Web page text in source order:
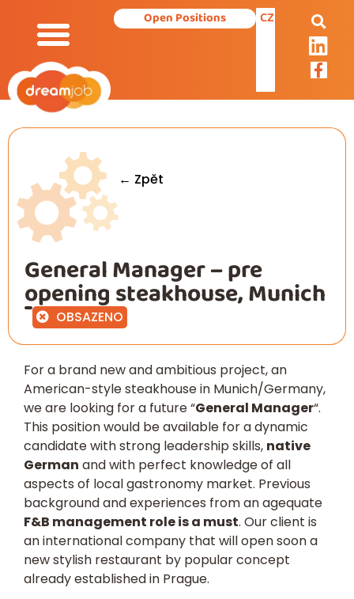
Open Positions CZ
← Zpět
General Manager – pre
opening steakhouse, Munich
OBSAZENO
For a brand new and ambitious project, an
American-style steakhouse in Munich/Germany,
we are looking for a future “General Manager“.
This position would be available for a dynamic
candidate with strong leadership skills, native
German and with perfect knowledge of all
aspects of local gastronomy market. Previous
background and experiences from an agequate
F&B management role is a must. Our client is
an international company that will open soon a
new stylish restaurant by popular concept
already established in Prague.